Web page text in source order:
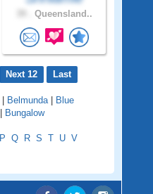
Queensland..
Next 12 Last
Belmunda|
Blue
Bungalow
P Q R S T U V